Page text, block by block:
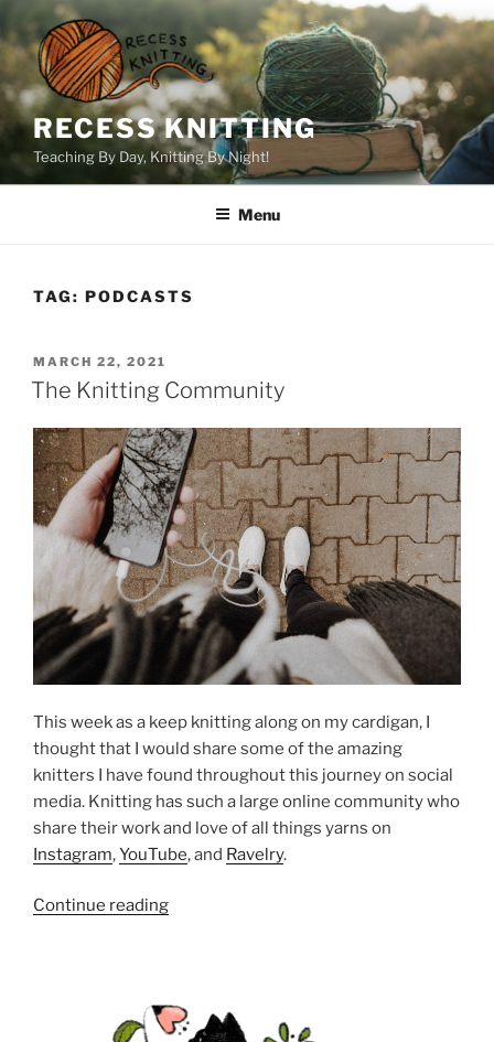
to
content
RECESS KNITTING
Teaching By Day, Knitting By Night!
Menu
TAG: PODCASTS
POSTED
ON
MARCH 22, 2021
The Knitting Community
This week as a keep knitting along on my cardigan, I
thought that I would share some of the amazing
knitters I have found throughout this journey on social
media. Knitting has such a large online community who
share their work and love of all things yarns on
Instagram,YouTube, and Ravelry.
Continue reading“The